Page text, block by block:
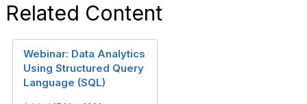
Related Content
Webinar: Data Analytics
Using Structured Query
Language (SQL)